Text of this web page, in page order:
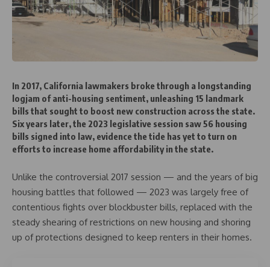
In 2017, California lawmakers broke through a longstanding
logjam of anti-housing sentiment, unleashing 15 landmark
bills that sought to boost new construction across the state.
Six years later, the 2023 legislative session saw 56 housing
bills signed into law, evidence the tide has yet to turn on
efforts to increase home affordability in the state.
Unlike the controversial 2017 session — and the years of big
housing battles that followed — 2023 was largely free of
contentious fights over blockbuster bills, replaced with the
steady shearing of restrictions on new housing and shoring
up of protections designed to keep renters in their homes.